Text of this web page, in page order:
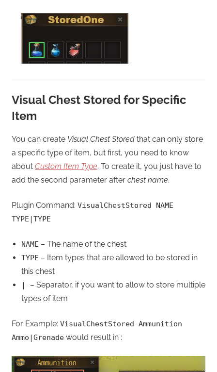
Visual Chest Stored for Specific
Item
You can create Visual Chest Stored that can only store
a specific type of item, but first, you need to know
about Custom Item Type. To create it, you just have to
add the second parameter after chest name.
Plugin Command: VisualChestStored NAME
TYPE|TYPE
NAME – The name of the chest
TYPE – Item types that are allowed to be stored in
this chest
| – Separator, if you want to allow to store multiple
types of item
For Example: VisualChestStored Ammunition
Ammo|Grenade would result in :